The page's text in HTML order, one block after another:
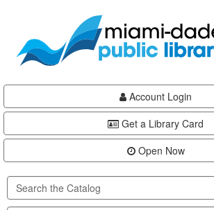
content
Account Login
Get a Library Card
Open Now